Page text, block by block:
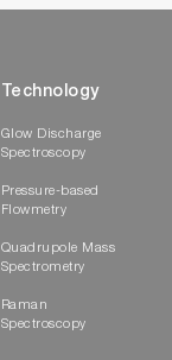
Technology
Glow Discharge
Spectroscopy
Pressure-based
Flowmetry
Quadrupole Mass
Spectrometry
Raman
Spectroscopy